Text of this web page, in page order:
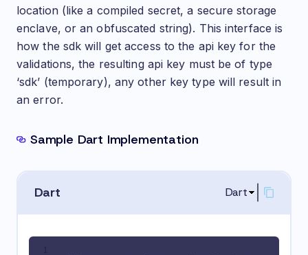
location (like a compiled secret, a secure storage
enclave, or an obfuscated string). This interface is
how the sdk will get access to the api key for the
validations, the resulting api key must be of type
‘sdk’ (temporary), any other key type will result in
an error.
Sample Dart Implementation
Dart Dart